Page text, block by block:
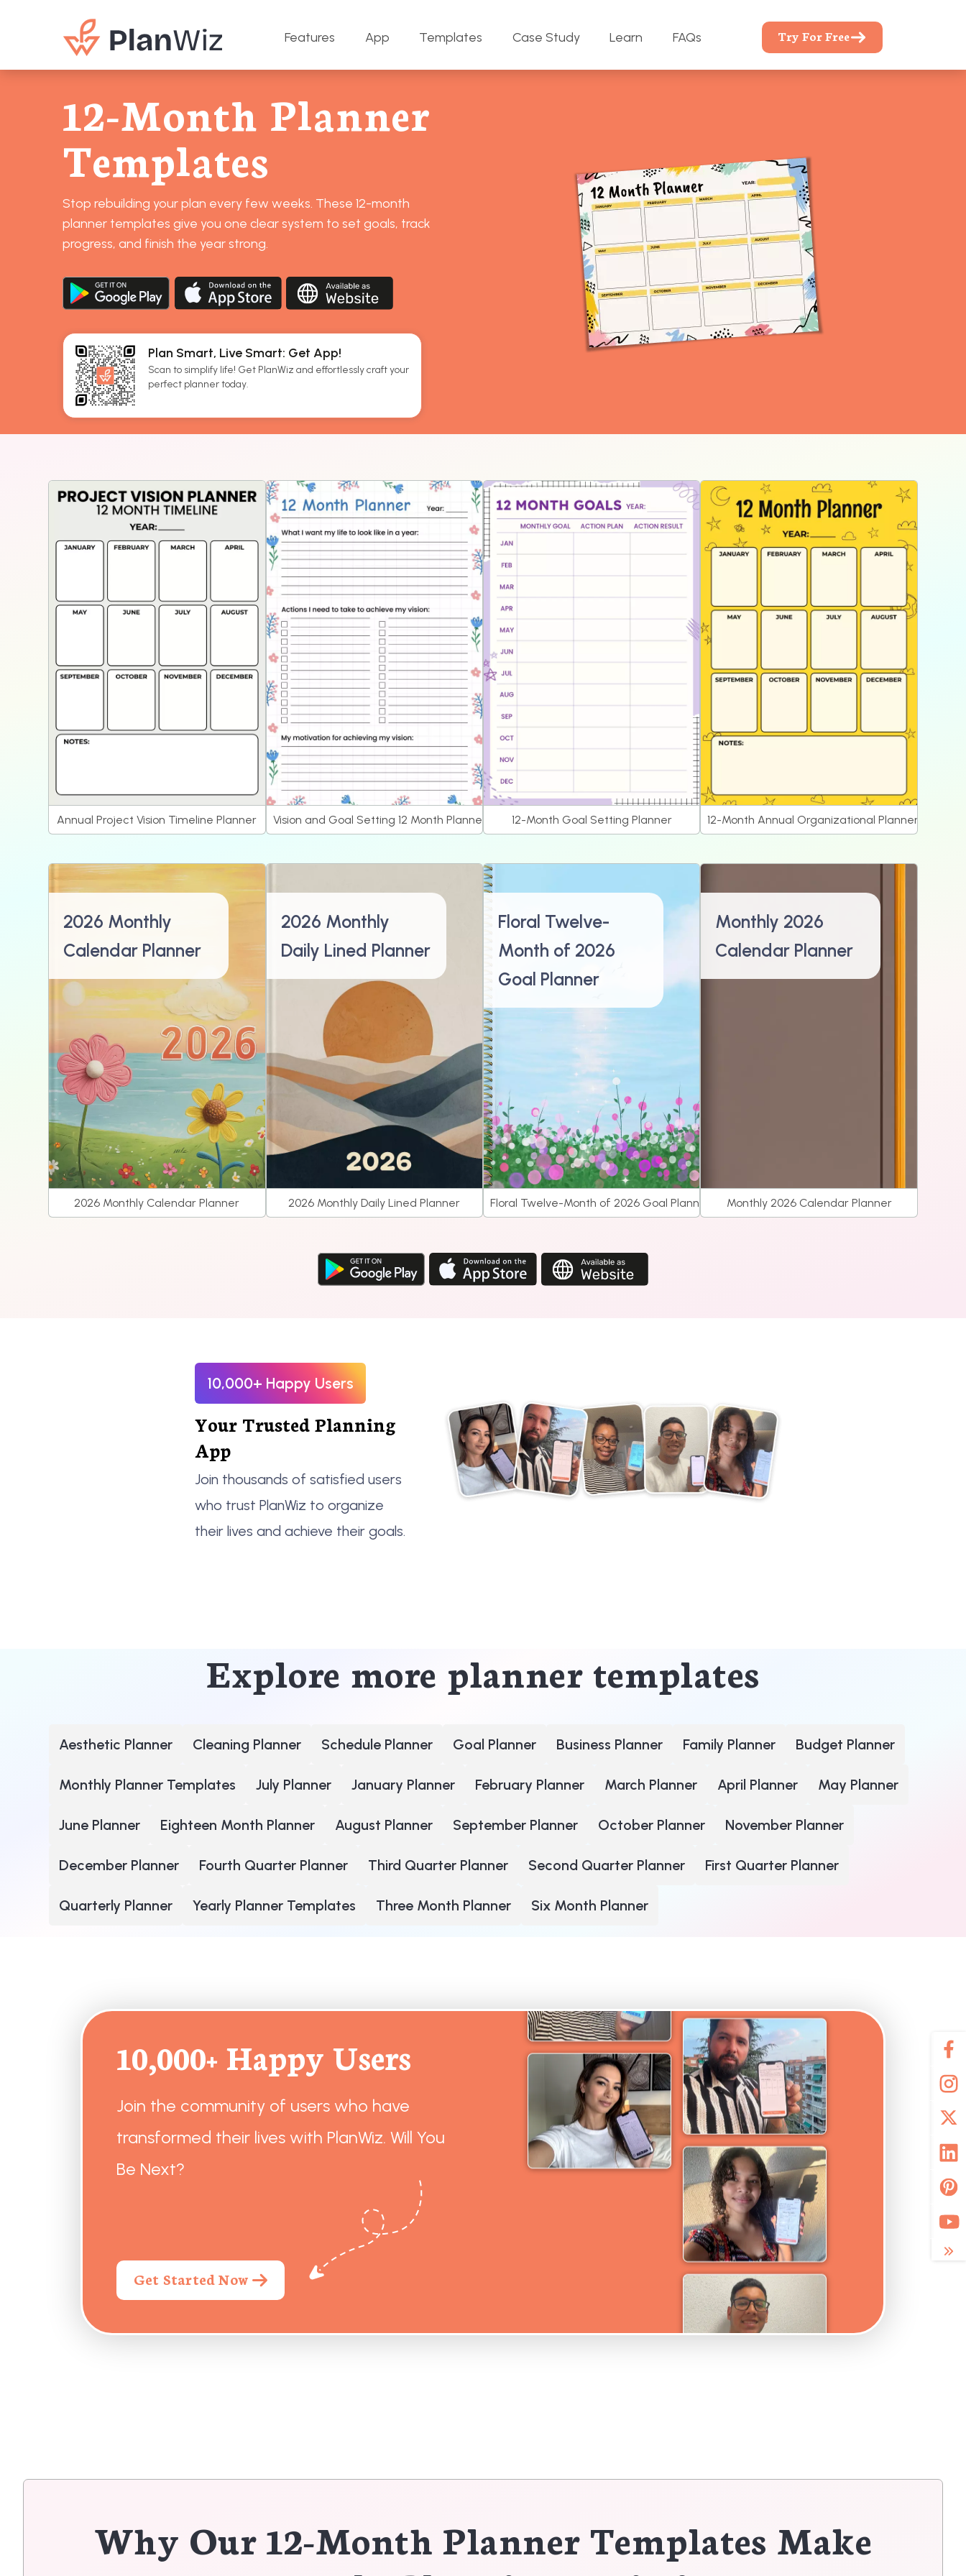
Features App Templates Case Study Learn FAQs Try For Free
12-Month Planner
Templates
Stop rebuilding your plan every few weeks. These 12-month
planner templates give you one clear system to set goals, track
progress, and finish the year strong.
Plan Smart, Live Smart: Get App!
Scan to simplify life! Get PlanWiz and effortlessly craft your
perfect planner today.
Annual Project Vision Timeline Planner Vision and Goal Setting 12 Month Planner 12-Month Goal Setting Planner 12-Month Annual Organizational Planner
2026 Monthly
Calendar Planner
2026 Monthly Calendar Planner
2026 Monthly
Daily Lined Planner
2026 Monthly Daily Lined Planner
Floral Twelve-
Month of 2026
Goal Planner
Floral Twelve-Month of 2026 Goal Planner
Monthly 2026
Calendar Planner
Monthly 2026 Calendar Planner
10,000+ Happy Users
Your Trusted Planning
App
Join thousands of satisfied users
who trust PlanWiz to organize
their lives and achieve their goals.
Explore more planner templates
Aesthetic Planner Cleaning Planner Schedule Planner Goal Planner Business Planner Family Planner Budget Planner
Monthly Planner Templates July Planner January Planner February Planner March Planner April Planner May Planner
June Planner Eighteen Month Planner August Planner September Planner October Planner November Planner
December Planner Fourth Quarter Planner Third Quarter Planner Second Quarter Planner First Quarter Planner
Quarterly Planner Yearly Planner Templates Three Month Planner Six Month Planner
10,000+ Happy Users
Join the community of users who have
transformed their lives with PlanWiz. Will You
Be Next?
Get Started Now
Why Our 12-Month Planner Templates Make